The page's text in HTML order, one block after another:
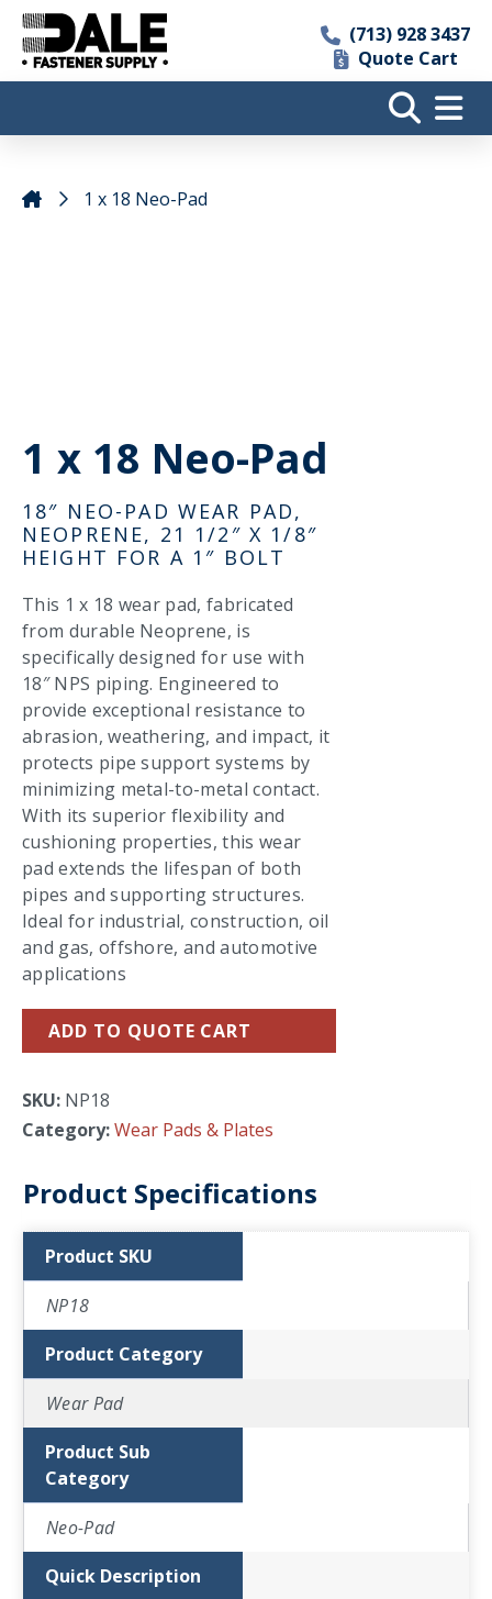
(713) 928 3437
Quote Cart
1 x 18 Neo-Pad
1 x 18 Neo-Pad
18″ NEO-PAD WEAR PAD,
NEOPRENE, 21 1/2″ X 1/8″
HEIGHT FOR A 1″ BOLT
This 1 x 18 wear pad, fabricated
from durable Neoprene, is
specifically designed for use with
18″ NPS piping. Engineered to
provide exceptional resistance to
abrasion, weathering, and impact, it
protects pipe support systems by
minimizing metal-to-metal contact.
With its superior flexibility and
cushioning properties, this wear
pad extends the lifespan of both
pipes and supporting structures.
Ideal for industrial, construction, oil
and gas, offshore, and automotive
applications
ADD TO QUOTE CART
SKU: NP18
Category:Wear Pads & Plates
Product Specifications
Product SKU
NP18
Product Category
Wear Pad
Product Sub
Category
Neo-Pad
Quick Description